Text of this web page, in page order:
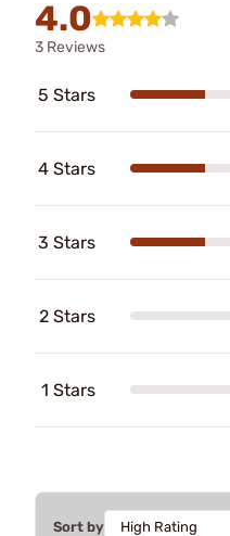
4.0
3 Reviews
5 Stars
4 Stars
3 Stars
2 Stars
1 Stars
Sort by